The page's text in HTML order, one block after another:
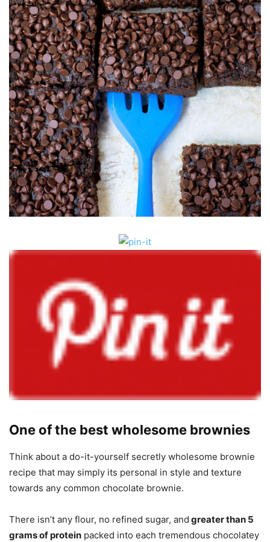
One of the best wholesome brownies
Think about a do-it-yourself secretly wholesome brownie
recipe that may simply its personal in style and texture
towards any common chocolate brownie.
There isn’t any flour, no refined sugar, and greater than 5
grams of protein packed into each tremendous chocolatey